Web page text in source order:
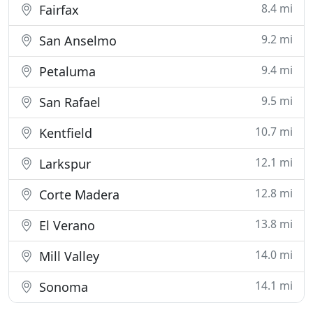
Fairfax 8.4 mi
San Anselmo 9.2 mi
Petaluma 9.4 mi
San Rafael 9.5 mi
Kentfield 10.7 mi
Larkspur 12.1 mi
Corte Madera 12.8 mi
El Verano 13.8 mi
Mill Valley 14.0 mi
Sonoma 14.1 mi